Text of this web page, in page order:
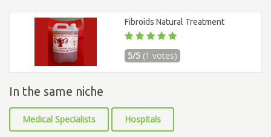
Fibroids Natural Treatment
5/5 (1 votes)
In the same niche
Medical Specialists Hospitals